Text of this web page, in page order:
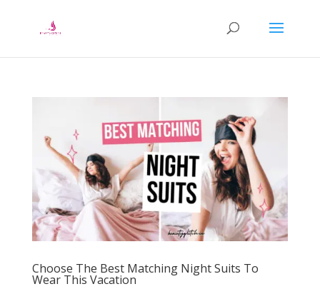
Choose The Best Matching Night Suits To
Wear This Vacation